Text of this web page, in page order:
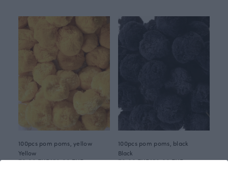
100pcs pom poms, yellow
Yellow
70.00 EUR150.00 EUR
100pcs pom poms, black
Black
70.00 EUR150.00 EUR